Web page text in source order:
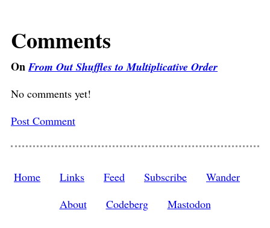
Comments
OnFrom Out Shuffles to Multiplicative Order
No comments yet!
Post Comment
Home Links Feed Subscribe
Wander
About
Codeberg Mastodon